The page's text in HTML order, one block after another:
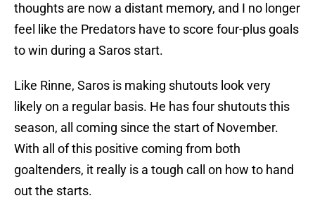
thoughts are now a distant memory, and I no longer
feel like the Predators have to score four-plus goals
to win during a Saros start.
Like Rinne, Saros is making shutouts look very
likely on a regular basis. He has four shutouts this
season, all coming since the start of November.
With all of this positive coming from both
goaltenders, it really is a tough call on how to hand
out the starts.